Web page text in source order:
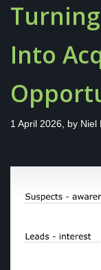
Into
1 April 2026, by Niel